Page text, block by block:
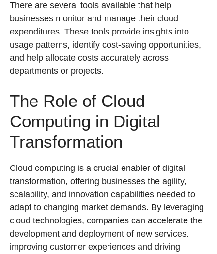
There are several tools available that help
businesses monitor and manage their cloud
expenditures. These tools provide insights into
usage patterns, identify cost-saving opportunities,
and help allocate costs accurately across
departments or projects.
The Role of Cloud
Computing in Digital
Transformation
Cloud computing is a crucial enabler of digital
transformation, offering businesses the agility,
scalability, and innovation capabilities needed to
adapt to changing market demands. By leveraging
cloud technologies, companies can accelerate the
development and deployment of new services,
improving customer experiences and driving